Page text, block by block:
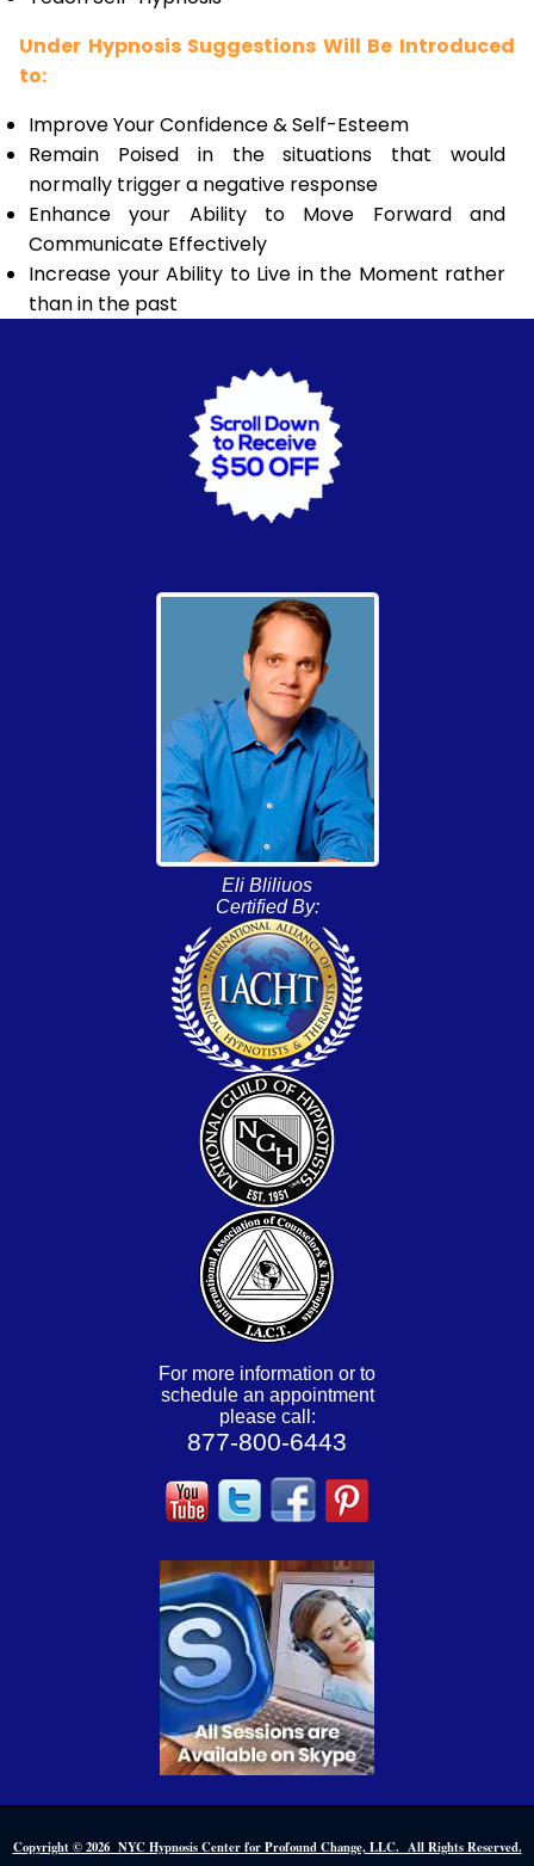
Under Hypnosis Suggestions Will Be Introduced
to:
Improve Your Confidence & Self-Esteem
Remain Poised in the situations that would
normally trigger a negative response
Enhance your Ability to Move Forward and
Communicate Effectively
Increase your Ability to Live in the Moment rather
than in the past
Eli Bliliuos
Certified By:
For more information or to
schedule an appointment
please call:
877-800-6443
Copyright © 2026 NYC Hypnosis Center for Profound Change, LLC. All Rights Reserved.